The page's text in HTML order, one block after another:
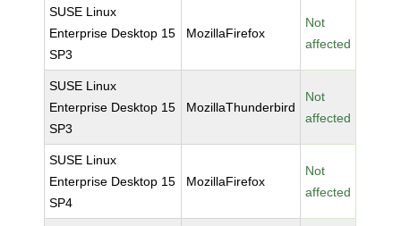
SUSE Linux
Enterprise Desktop 15
SP3
MozillaFirefox
Not
affected
SUSE Linux
Enterprise Desktop 15
SP3
MozillaThunderbird
Not
affected
SUSE Linux
Enterprise Desktop 15
SP4
MozillaFirefox
Not
affected